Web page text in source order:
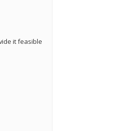
it feasible